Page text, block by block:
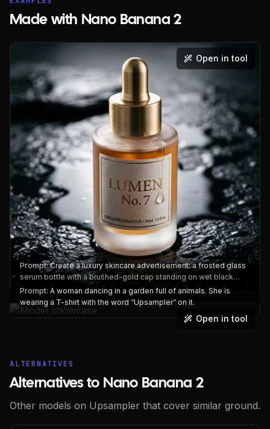
Made with Nano Banana 2
Prompt:Create a luxury skincare advertisement: a frosted glass
serum bottle with a brushed-gold cap standing on wet black
slate, a single water droplet running down the frosted surface,
the embossed label reading "LUMEN No. 7" in fine serif type.
Dramatic rim lighting from behind-left, macro-level detail on the
Open in tool
Prompt: A woman dancing in a garden full of animals. She is
wearing a T-shirt with the word “Upsampler” on it.
Open in tool
ALTERNATIVES
Alternatives to Nano Banana 2
Other models on Upsampler that cover similar ground.